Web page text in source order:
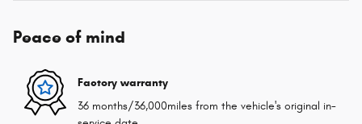
Peace of mind
Factory warranty
36 months/36,000miles from the vehicle's original in-